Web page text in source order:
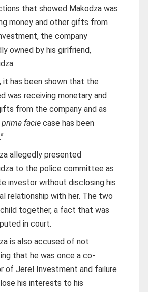
that showed Makodza was
money and other gifts from
the company
owned by his girlfriend,
it has been shown that the
was receiving monetary and
from the company and as
prima faciecase has been
allegedly presented
to the police committee as
investor without disclosing his
relationship with her. The two
together, a fact that was
in court.
is also accused of not
that he was once a co-
of Jerel Investment and failure
his interests to his